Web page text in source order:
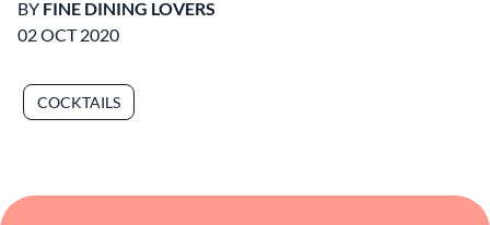
BY FINE DINING LOVERS
02 OCT 2020
COCKTAILS